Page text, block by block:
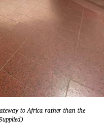
to Africa rather than the